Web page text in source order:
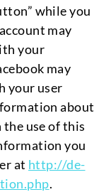
while you
may
your
may
your user
about
use of this
you
at http://de-
.